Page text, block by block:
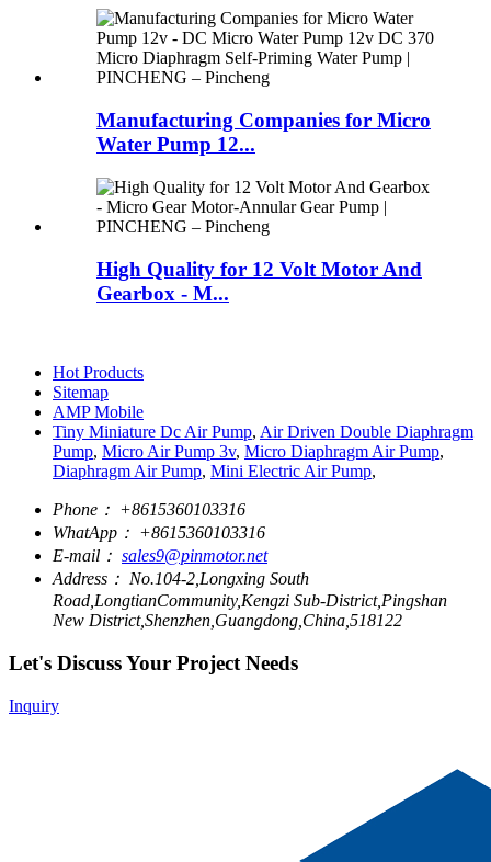
Manufacturing Companies for Micro
Water Pump 12...
High Quality for 12 Volt Motor And
Gearbox - M...
Hot Products
Sitemap
AMP Mobile
Tiny Miniature Dc Air Pump, Air Driven Double Diaphragm
Pump, Micro Air Pump 3v, Micro Diaphragm Air Pump,
Diaphragm Air Pump, Mini Electric Air Pump,
Phone： +8615360103316
WhatApp： +8615360103316
E-mail： sales9@pinmotor.net
Address： No.104-2,Longxing South
Road,LongtianCommunity,Kengzi Sub-District,Pingshan
New District,Shenzhen,Guangdong,China,518122
Let's Discuss Your Project Needs
Inquiry